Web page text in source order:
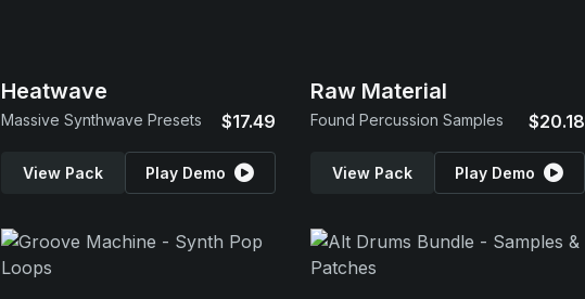
Heatwave
Massive Synthwave Presets $17.49
View Pack Play Demo
Raw Material
Found Percussion Samples $20.18
View Pack Play Demo